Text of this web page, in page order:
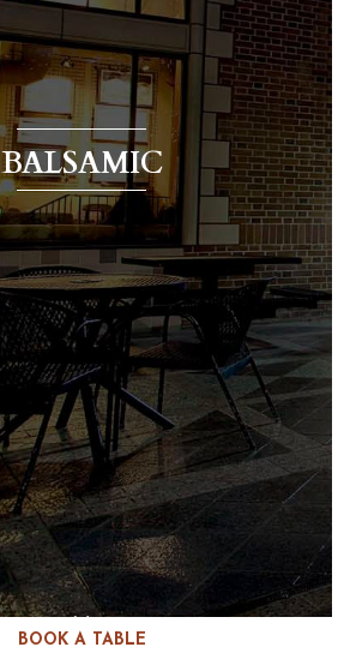
BOOK A TABLE
BALSAMIC